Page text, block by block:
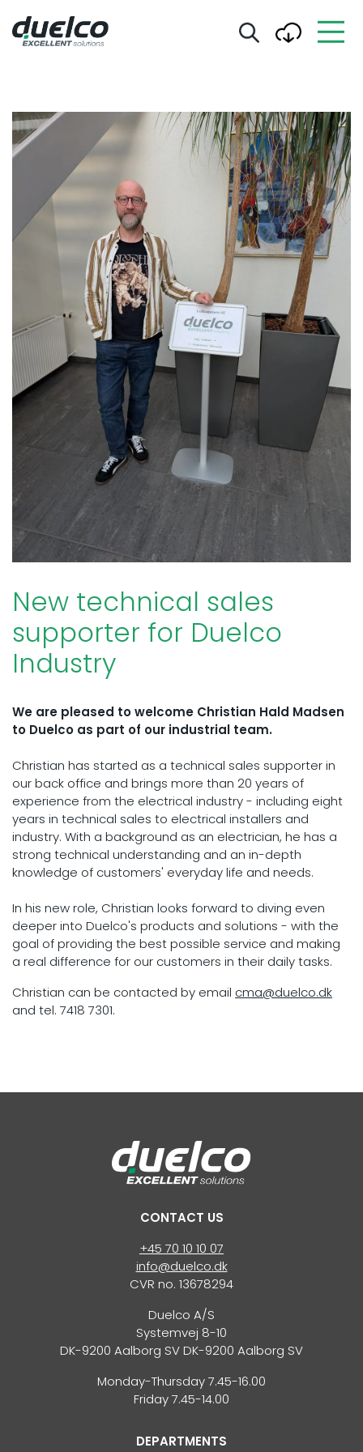
New technical sales
supporter for Duelco
Industry
We are pleased to welcome Christian Hald Madsen
to Duelco as part of our industrial team.
Christian has started as a technical sales supporter in
our back office and brings more than 20 years of
experience from the electrical industry - including eight
years in technical sales to electrical installers and
industry. With a background as an electrician, he has a
strong technical understanding and an in-depth
knowledge of customers' everyday life and needs.
In his new role, Christian looks forward to diving even
deeper into Duelco's products and solutions - with the
goal of providing the best possible service and making
a real difference for our customers in their daily tasks.
Christian can be contacted by email cma@duelco.dk
and tel. 7418 7301.
CONTACT US
+45 70 10 10 07
info@duelco.dk
CVR no. 13678294
Duelco A/S
Systemvej 8-10
DK-9200 Aalborg SV DK-9200 Aalborg SV
Monday-Thursday 7.45-16.00
Friday 7.45-14.00
DEPARTMENTS